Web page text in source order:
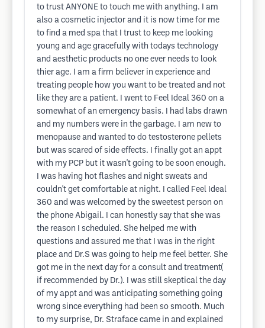
to trust ANYONE to touch me with anything. I am
also a cosmetic injector and it is now time for me
to find a med spa that I trust to keep me looking
young and age gracefully with todays technology
and aesthetic products no one ever needs to look
thier age. I am a firm believer in experience and
treating people how you want to be treated and not
like they are a patient. I went to Feel Ideal 360 on a
somewhat of an emergency basis. I had labs drawn
and my numbers were in the garbage. I am new to
menopause and wanted to do testosterone pellets
but was scared of side effects. I finally got an appt
with my PCP but it wasn't going to be soon enough.
I was having hot flashes and night sweats and
couldn't get comfortable at night. I called Feel Ideal
360 and was welcomed by the sweetest person on
the phone Abigail. I can honestly say that she was
the reason I scheduled. She helped me with
questions and assured me that I was in the right
place and Dr.S was going to help me feel better. She
got me in the next day for a consult and treatment(
if recommended by Dr.). I was still skeptical the day
of my appt and was anticipating something going
wrong since everything had been so smooth. Much
to my surprise, Dr. Straface came in and explained